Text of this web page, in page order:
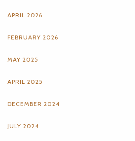
APRIL 2026
FEBRUARY 2026
MAY 2025
APRIL 2025
DECEMBER 2024
JULY 2024